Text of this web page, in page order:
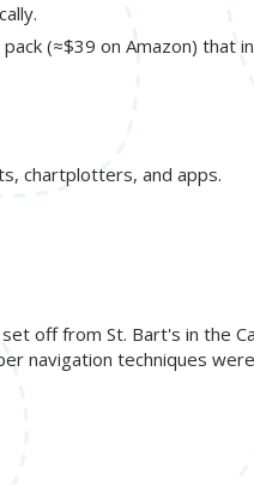
(≈$39 on Amazon) that
chartplotters, and apps.
off from St. Bart's in the
navigation techniques